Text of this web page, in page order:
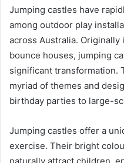
Jumping castles have
among outdoor play
across Australia.
bounce houses, jumping
significant transformation.
myriad of themes and
birthday parties to large-
Jumping castles offer a
exercise. Their bright